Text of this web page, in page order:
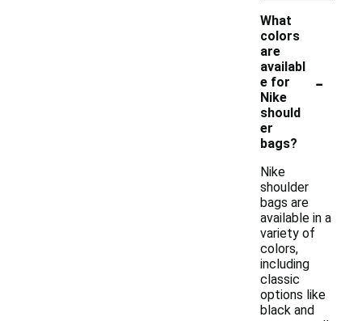
What
colors
are
availabl
e for
Nike
should
er
bags?
-
Nike
shoulder
bags are
available in a
variety of
colors,
including
classic
options like
black and